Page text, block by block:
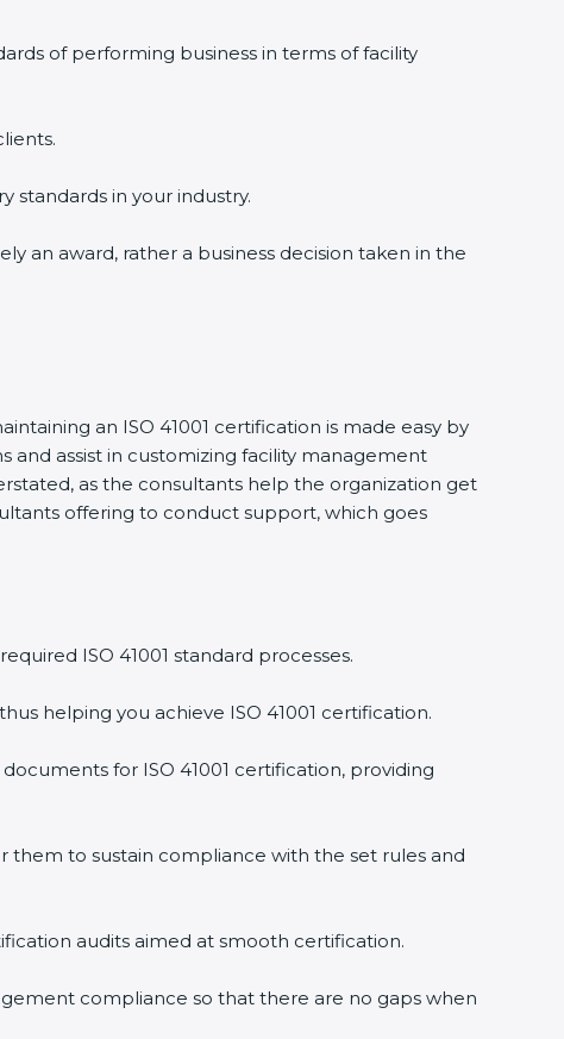
of performing business in terms of facility
standards in your industry.
an award, rather a business decision taken in the
an ISO 41001 certification is made easy by
and assist in customizing facility management
as the consultants help the organization get
offering to conduct support, which goes
ISO 41001 standard processes.
helping you achieve ISO 41001 certification.
for ISO 41001 certification, providing
to sustain compliance with the set rules and
audits aimed at smooth certification.
compliance so that there are no gaps when